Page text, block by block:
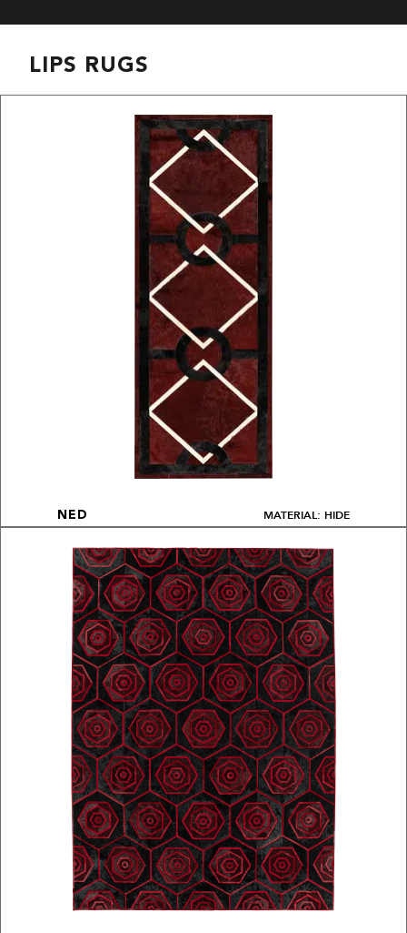
LIPS RUGS
NED MATERIAL: HIDE